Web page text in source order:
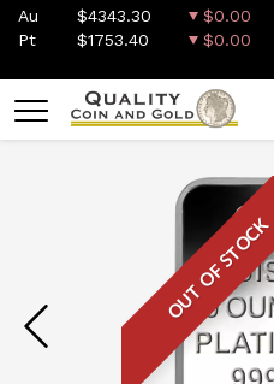
Au $4343.30 $0.00
Pt
$1753.40 $0.00
OUT OF STOCK